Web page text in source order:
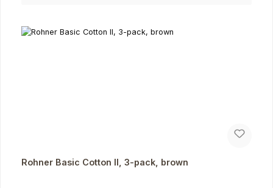
Rohner Basic Cotton II, 3-pack, brown